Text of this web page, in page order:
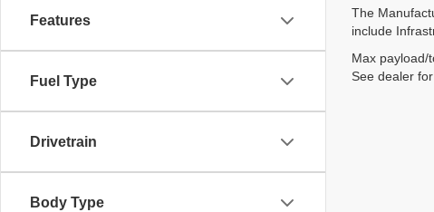
Features
Fuel Type
Drivetrain
Body Type
The
include
Max payload/
See dealer for